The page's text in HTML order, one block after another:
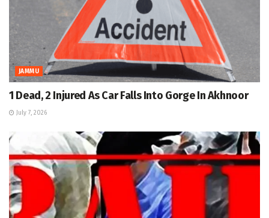
JAMMU
1 Dead, 2 Injured As Car Falls Into Gorge In Akhnoor
July 7, 2026